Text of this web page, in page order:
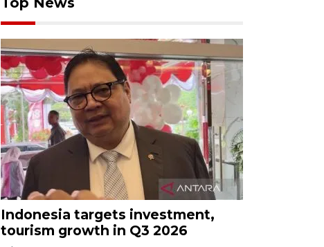
Indonesia targets investment,
tourism growth in Q3 2026